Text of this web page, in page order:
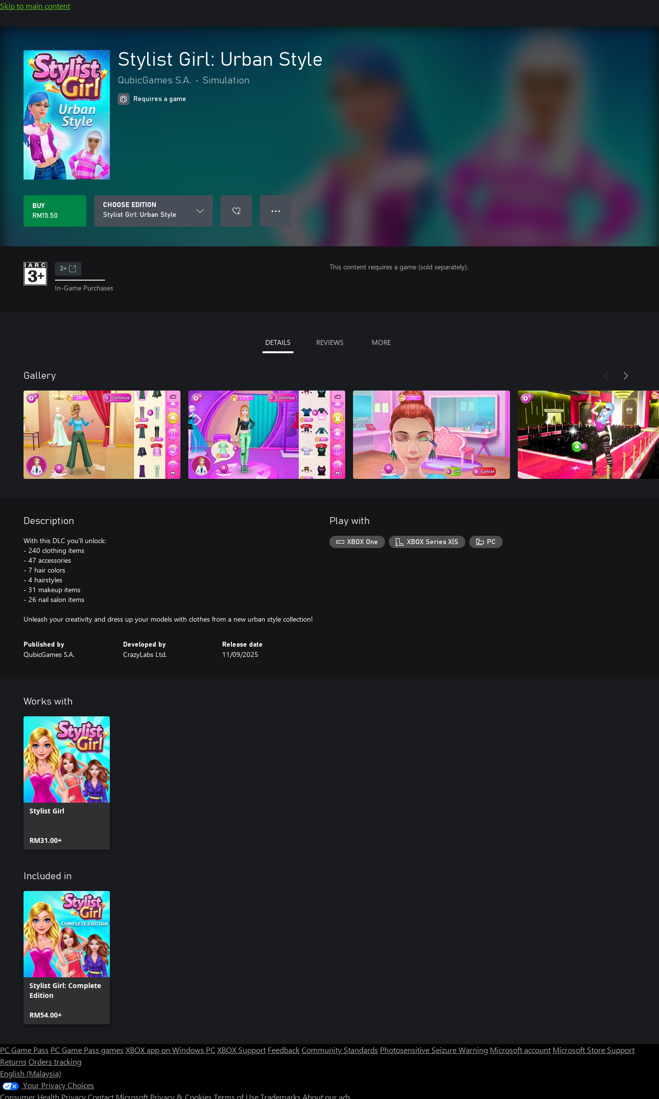
Skip to main content
Stylist Girl: Urban Style
QubicGames S.A. • Simulation
Requires a game
BUY
RM15.50
CHOOSE EDITION
Stylist Girl: Urban Style
● ● ●
3+
In-Game Purchases
This content requires a game (sold separately).
DETAILS REVIEWS MORE
Gallery
Description
With this DLC you'll unlock:
- 240 clothing items
- 47 accessories
- 7 hair colors
- 4 hairstyles
- 31 makeup items
- 26 nail salon items
Unleash your creativity and dress up your models with clothes from a new urban style collection!
Published by
QubicGames S.A.
Developed by
CrazyLabs Ltd.
Release date
11/09/2025
Play with
XBOX One XBOX Series X|S PC
Works with
Stylist Girl
RM31.00+
Included in
Stylist Girl: Complete
Edition
RM54.00+
PC Game Pass PC Game Pass games XBOX app on Windows PC XBOX Support FeedbackCommunity Standards Photosensitive Seizure Warning Microsoft account Microsoft Store Support
Returns Orders tracking
English (Malaysia)
Your Privacy Choices
Consumer Health PrivacyContact Microsoft Privacy & Cookies Terms of UseTrademarks About our ads